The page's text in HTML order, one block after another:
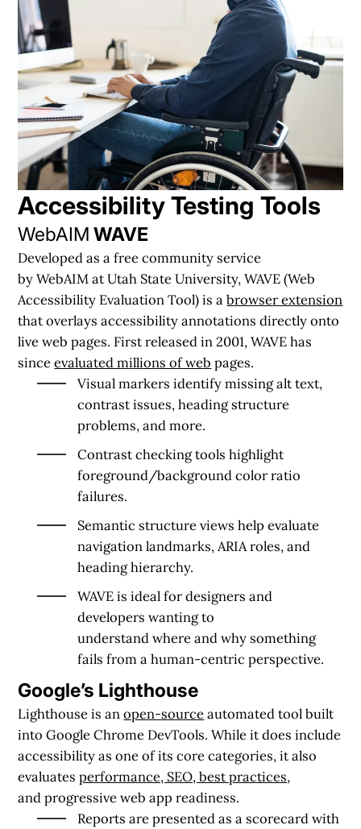
Accessibility Testing Tools
WebAIM WAVE
Developed as a free community service
by WebAIM at Utah State University, WAVE (Web
Accessibility Evaluation Tool) is abrowser extension
that overlays accessibility annotations directly onto
live web pages. First released in 2001, WAVE has
sinceevaluated millions of web pages.
Visual markers identify missing alt text,
contrast issues, heading structure
problems, and more.
Contrast checkingtools highlight
foreground/background color ratio
failures.
Semantic structure views help evaluate
navigation landmarks, ARIA roles, and
heading hierarchy.
WAVE is ideal for designers and
developers wanting to
understandwhereandwhysomething
fails from ahuman-centric perspective.
Google’s Lighthouse
Lighthouseis anopen-sourceautomated tool built
into Google Chrome DevTools. While it does include
accessibility as one of its core categories, it also
evaluatesperformance, SEO, best practices,
and progressive web app readiness.
Reports are presented as ascorecardwith